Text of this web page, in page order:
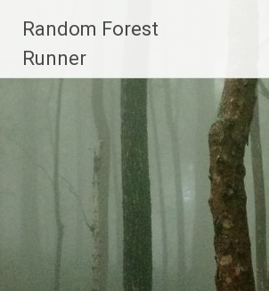
content
Random Forest
Runner